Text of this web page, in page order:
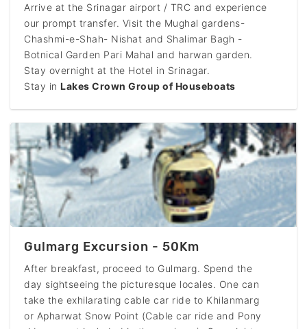
Arrive at the Srinagar airport / TRC and experience
our prompt transfer. Visit the Mughal gardens-
Chashmi-e-Shah- Nishat and Shalimar Bagh -
Botnical Garden Pari Mahal and harwan garden.
Stay overnight at the Hotel in Srinagar.
Stay in Lakes Crown Group of Houseboats
Gulmarg Excursion - 50Km
After breakfast, proceed to Gulmarg. Spend the
day sightseeing the picturesque locales. One can
take the exhilarating cable car ride to Khilanmarg
or Apharwat Snow Point (Cable car ride and Pony